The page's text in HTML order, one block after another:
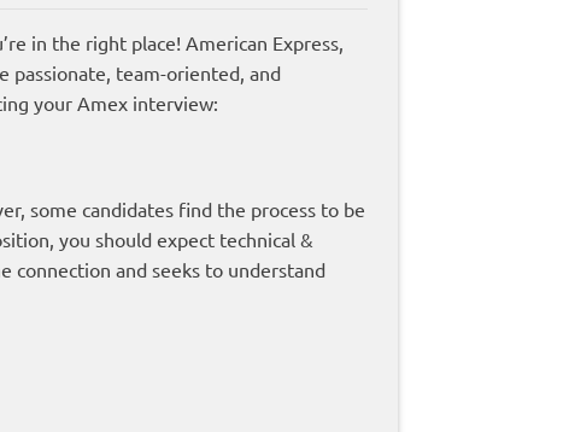
in the right place! American Express,
passionate, team-oriented, and
your Amex interview:
some candidates find the process to be
you should expect technical &
connection and seeks to understand